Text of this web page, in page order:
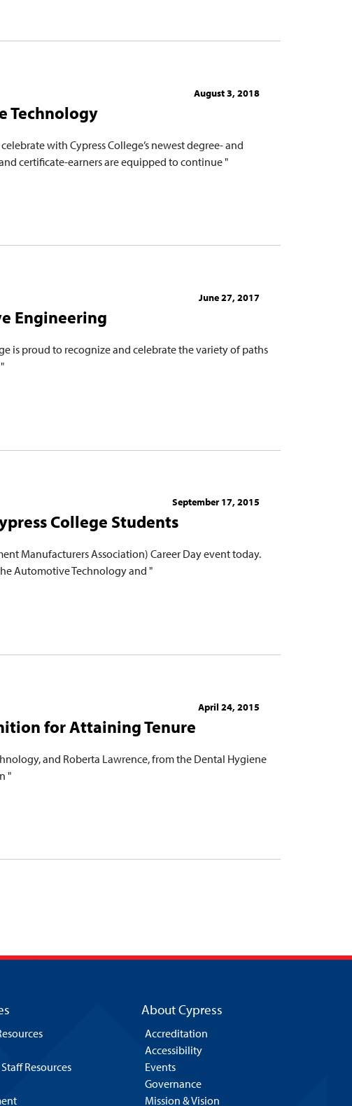
August 3, 2018
Technology
with Cypress College’s newest degree- and
certificate-earners are equipped to continue "
June 27, 2017
Engineering
is proud to recognize and celebrate the variety of paths
September 17, 2015
College Students
Manufacturers Association) Career Day event today.
Automotive Technology and "
April 24, 2015
for Attaining Tenure
and Roberta Lawrence, from the Dental Hygiene
"
Resources
About Cypress
Accreditation
Accessibility
Events
Governance
Mission & Vision